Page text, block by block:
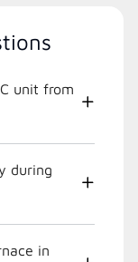
unit from
during
in